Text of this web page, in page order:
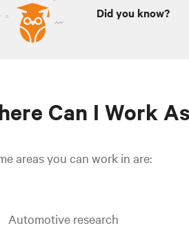
Did you know?
Can I Work
areas you can work in are:
Automotive research